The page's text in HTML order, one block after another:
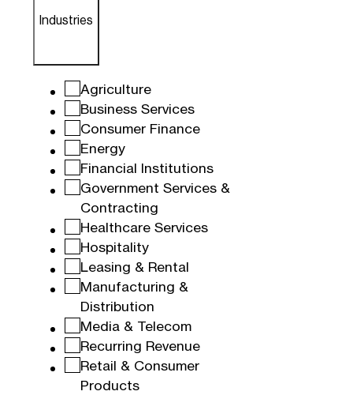
Industries
Agriculture
Business Services
Consumer Finance
Energy
Financial Institutions
Government Services &
Contracting
Healthcare Services
Hospitality
Leasing & Rental
Manufacturing &
Distribution
Media & Telecom
Recurring Revenue
Retail & Consumer
Products